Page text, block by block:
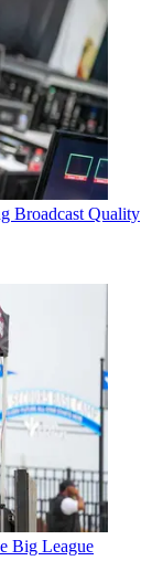
Broadcast Quality
Big League